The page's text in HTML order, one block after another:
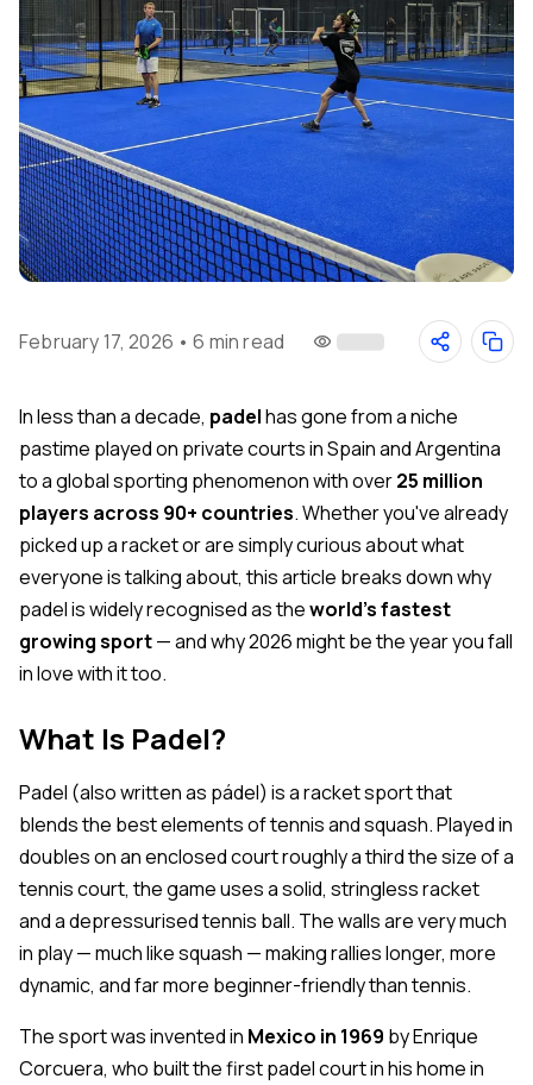
In less than a decade, padelhas gone from a niche
pastime played on private courts in Spain and Argentina
to a global sporting phenomenon with over25 million
players across 90+ countries. Whether you've already
picked up a racket or are simply curious about what
everyone is talking about, this article breaks down why
padel is widely recognised as theworld's fastest
growing sport— and why 2026 might be the year you fall
in love with it too.
What Is Padel?
Padel (also written as pádel) is a racket sport that
blends the best elements of tennis and squash. Played in
doubles on an enclosed court roughly a third the size of a
tennis court, the game uses a solid, stringless racket
and a depressurised tennis ball. The walls are very much
in play — much like squash — making rallies longer, more
dynamic, and far more beginner-friendly than tennis.
The sport was invented in Mexico in 1969 by Enrique
Corcuera, who built the first padel court in his home in
February 17, 2026 •6 min read